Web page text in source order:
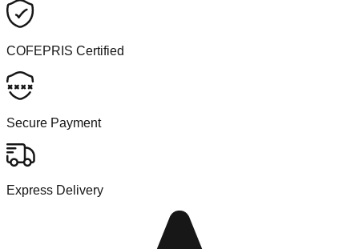
COFEPRIS Certified
Secure Payment
Express Delivery